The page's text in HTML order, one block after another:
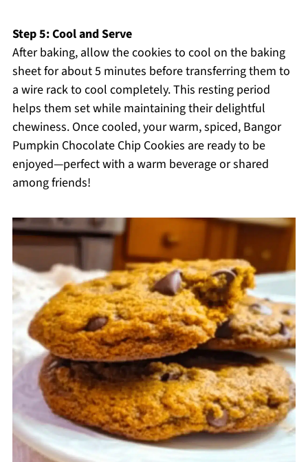
Step 5: Cool and Serve
After baking, allow the cookies to cool on the baking
sheet for about 5 minutes before transferring them to
a wire rack to cool completely. This resting period
helps them set while maintaining their delightful
chewiness. Once cooled, your warm, spiced, Bangor
Pumpkin Chocolate Chip Cookies are ready to be
enjoyed—perfect with a warm beverage or shared
among friends!